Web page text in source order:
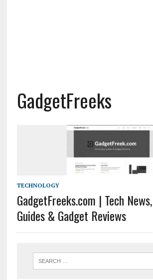
GadgetFreeks
TECHNOLOGY
GadgetFreeks.com | Tech
Guides & Gadget Reviews